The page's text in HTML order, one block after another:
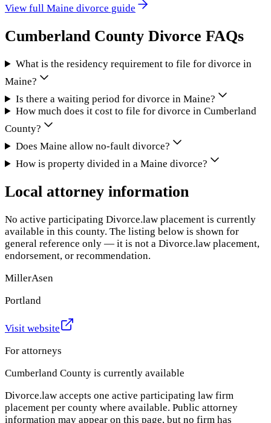
View full Maine divorce guide
Cumberland County Divorce FAQs
What is the residency requirement to file for divorce in
Maine?
Is there a waiting period for divorce in Maine?
How much does it cost to file for divorce in Cumberland
County?
Does Maine allow no-fault divorce?
How is property divided in a Maine divorce?
Local attorney information
No active participating Divorce.law placement is currently
available in this county. The listing below is shown for
general reference only — it is not a Divorce.law placement,
endorsement, or recommendation.
MillerAsen
Portland
Visit website
For attorneys
Cumberland County is currently available
Divorce.law accepts one active participating law firm
placement per county where available. Public attorney
information may appear on this page, but no firm has